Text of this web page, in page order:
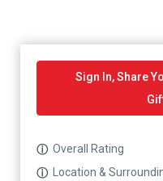
Sign In, Share
ⓘ Overall Rating
ⓘ
Location &